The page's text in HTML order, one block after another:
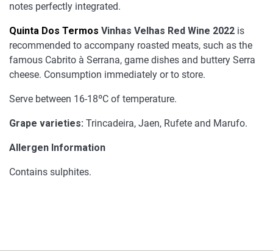
notes perfectly integrated.
Quinta Dos Termos Vinhas Velhas Red Wine 2022 is
recommended to accompany roasted meats, such as the
famous Cabrito à Serrana, game dishes and buttery Serra
cheese. Consumption immediately or to store.
Serve between 16-18ºC of temperature.
Grape varieties: Trincadeira, Jaen, Rufete and Marufo.
Allergen Information
Contains sulphites.